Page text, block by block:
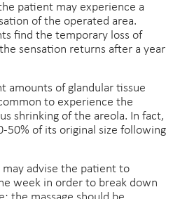
patient may experience a
of the operated area.
find the temporary loss of
sensation returns after a year
amounts of glandular tissue
to experience the
shrinking of the areola. In fact,
50% of its original size following
may advise the patient to
week in order to break down